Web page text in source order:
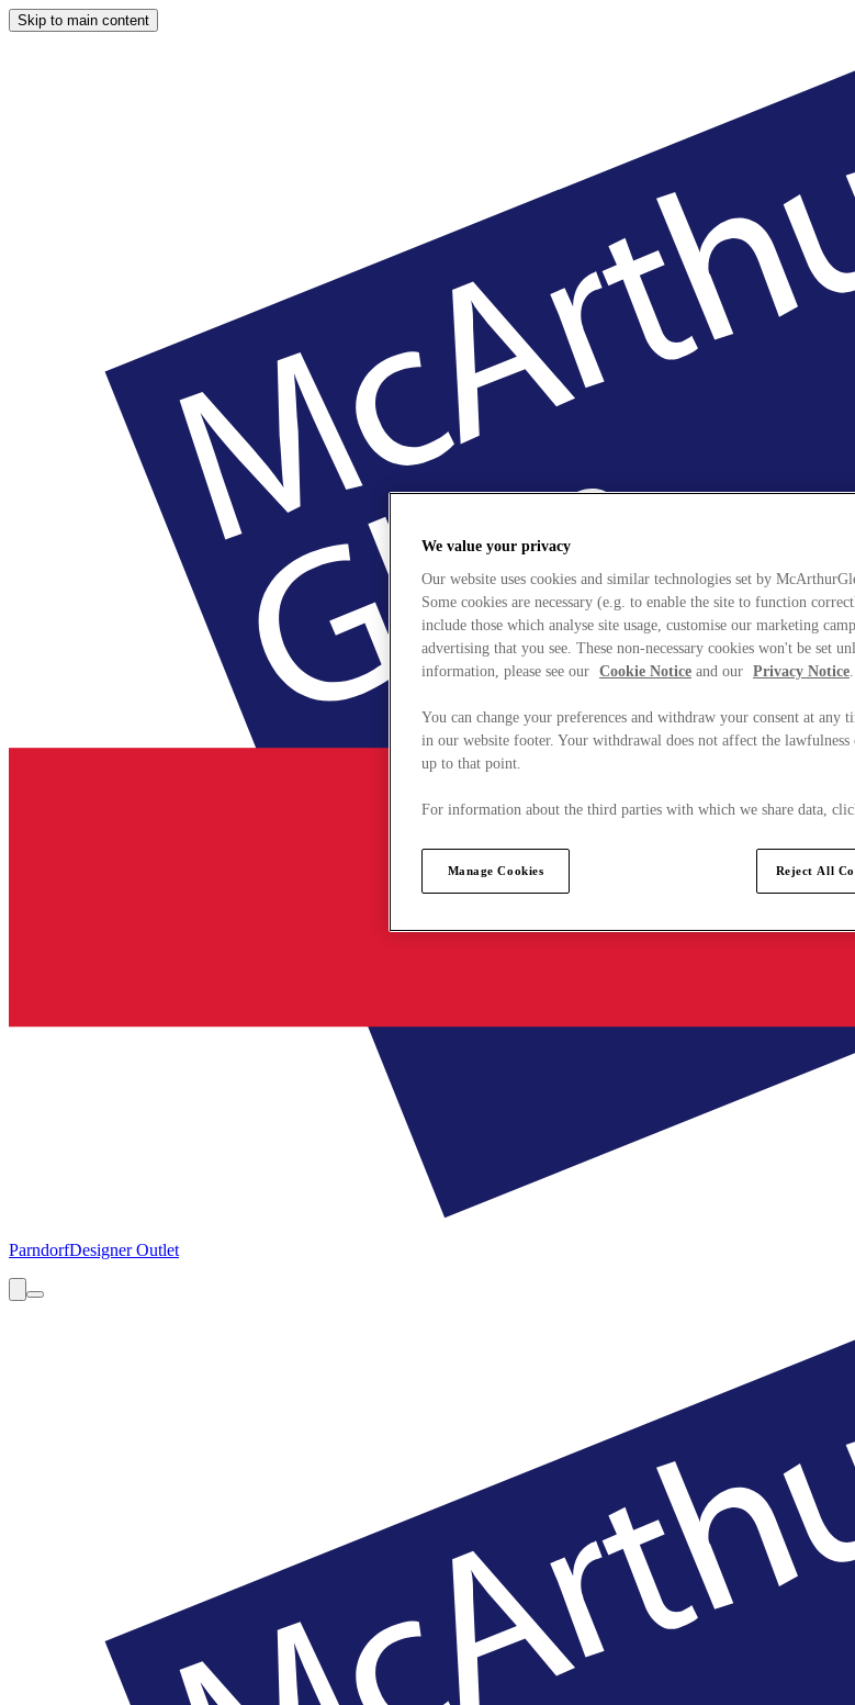
Skip to main content
ParndorfDesigner Outlet
We value your privacy
Our website uses cookies and similar technologies set by
Some cookies are necessary (e.g. to enable the site to function
include those which analyse site usage, customise our marketing
advertising that you see. These non-necessary cookies won't be set
information, please see our Cookie Notice and our Privacy Notice.
You can change your preferences and withdraw your consent at any
in our website footer. Your withdrawal does not affect the lawfulness
up to that point.
For information about the third parties with which we share data,
Manage Cookies Reject All